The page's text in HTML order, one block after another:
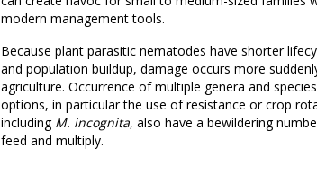
modern management tools.
Because plant parasitic nematodes have shorter
and population buildup, damage occurs more
agriculture. Occurrence of multiple genera and
options, in particular the use of resistance or crop
including M. incognita, also have a bewildering
feed and multiply.